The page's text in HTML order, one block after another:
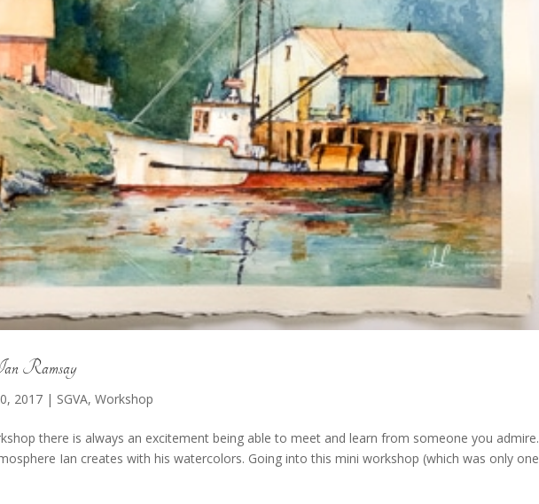
Ramsay
2017 | SGVA, Workshop
there is always an excitement being able to meet and learn from someone you admire.
Ian creates with his watercolors. Going into this mini workshop (which was only one